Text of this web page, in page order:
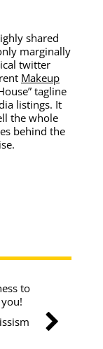
shared
marginally
twitter
Makeup
tagline
listings. It
the whole
behind the
to